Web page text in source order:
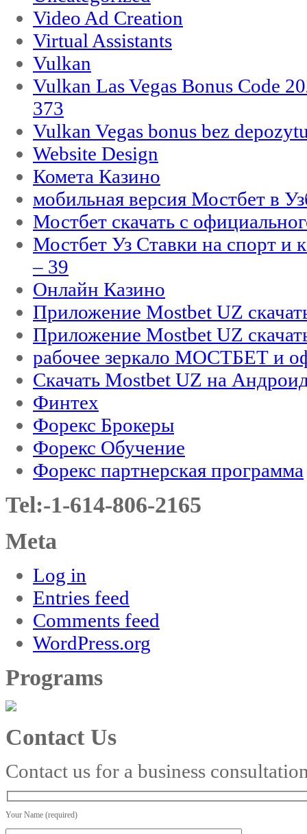
Video Ad Creation
Virtual Assistants
Vulkan
Vulkan Las Vegas Bonus Code
373
Vulkan Vegas bonus bez
Website Design
Комета Казино
мобильная версия Мостбет в
Мостбет скачать с
Мостбет Уз Ставки на спорт и
– 39
Онлайн Казино
Приложение Mostbet UZ
Приложение Mostbet UZ
рабочее зеркало МОСТБЕТ и
Скачать Mostbet UZ на
Финтех
Форекс Брокеры
Форекс Обучение
Форекс партнерская программа
Tel:-1-614-806-2165
Meta
Log in
Entries feed
Comments feed
WordPress.org
Programs
Contact Us
Contact us for a business
Your Name (required)